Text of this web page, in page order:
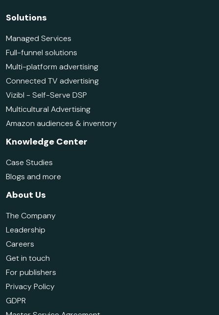
Solutions
Managed Services
Full-funnel solutions
Multi-platform advertising
Connected TV advertising
Vizibl - Self-Serve DSP
Multicultural Advertising
Amazon audiences & inventory
Knowledge Center
Case Studies
Blogs and more
About Us
The Company
Leadership
Careers
Get in touch
For publishers
Privacy Policy
GDPR